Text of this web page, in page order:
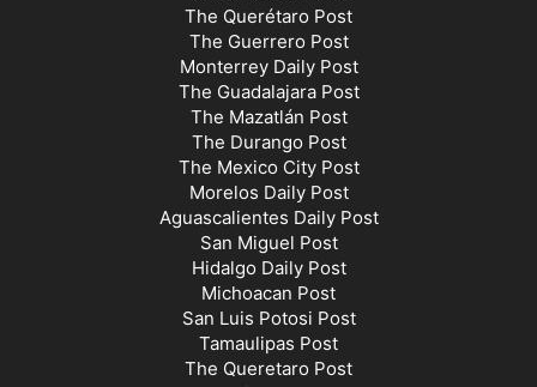
The Querétaro Post
The Guerrero Post
Monterrey Daily Post
The Guadalajara Post
The Mazatlán Post
The Durango Post
The Mexico City Post
Morelos Daily Post
Aguascalientes Daily Post
San Miguel Post
Hidalgo Daily Post
Michoacan Post
San Luis Potosi Post
Tamaulipas Post
The Queretaro Post